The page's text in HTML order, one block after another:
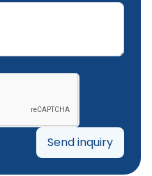
Send inquiry